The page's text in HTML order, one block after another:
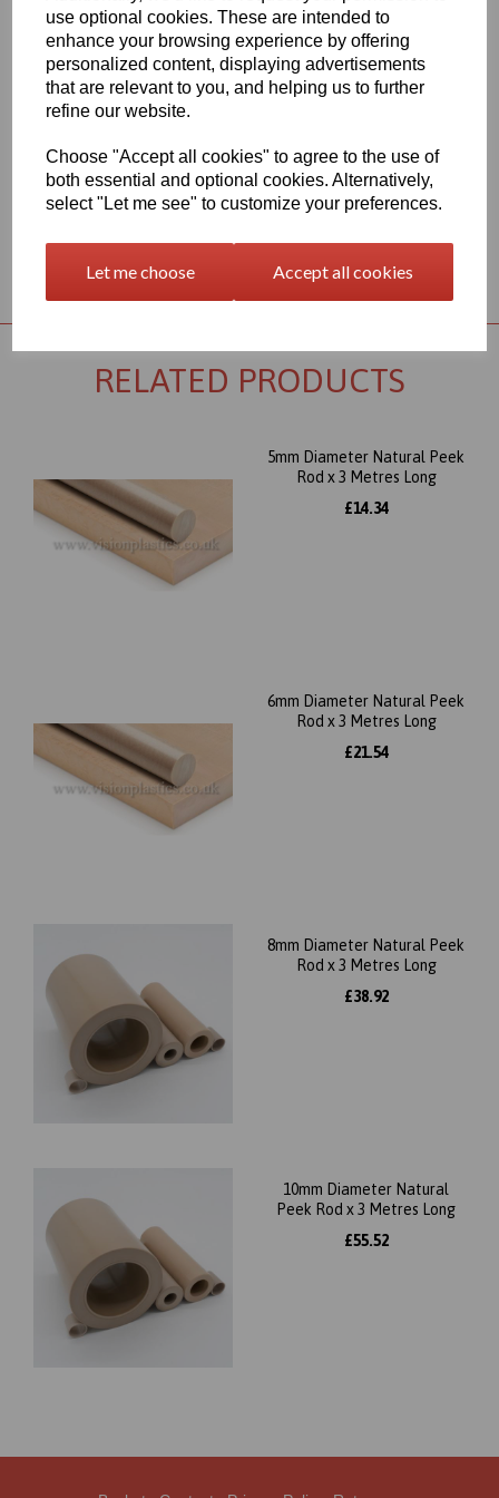
use optional cookies. These are intended to
enhance your browsing experience by offering
personalized content, displaying advertisements
that are relevant to you, and helping us to further
refine our website.
Choose "Accept all cookies" to agree to the use of
both essential and optional cookies. Alternatively,
select "Let me see" to customize your preferences.
Let me choose Accept all cookies
450G polymer. The most well known and important member of
the polyaryletherketone group combines excellent wear, and very
good mechanical properties, even under thermal load.
Outstanding chemical resistance and a high operating
temperature (up to 260∞C) round out its profile, and make this
Peek rod item an almost universally appropriate material for
with high creep stability, supports the suitability of PEEK for the
most sophisticated machined parts.
RELATED PRODUCTS
5mm Diameter Natural Peek
Rod x 3 Metres Long
£14.34
6mm Diameter Natural Peek
Rod x 3 Metres Long
£21.54
8mm Diameter Natural Peek
Rod x 3 Metres Long
£38.92
10mm Diameter Natural
Peek Rod x 3 Metres Long
£55.52